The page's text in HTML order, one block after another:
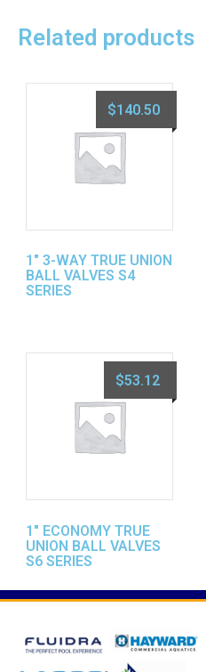
Related products
1″ 3-WAY TRUE UNION
BALL VALVES S4
SERIES
$140.50
1″ ECONOMY TRUE
UNION BALL VALVES
S6 SERIES
$53.12